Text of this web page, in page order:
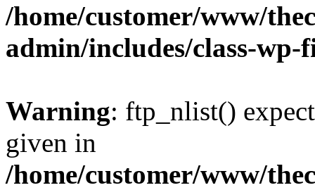
/home/customer/www/
admin/includes/class-
Warning: ftp_nlist()
given in
/home/customer/www/